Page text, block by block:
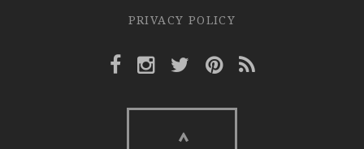
PRIVACY POLICY
Facebook Link
Instagram Link
Twitter Link
Pinterest Link
Rss Link